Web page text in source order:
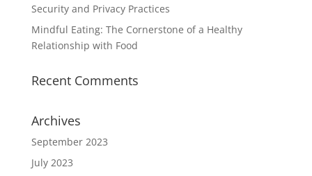
Security and Privacy Practices
Mindful Eating: The Cornerstone of a Healthy
Relationship with Food
Recent Comments
Archives
September 2023
July 2023